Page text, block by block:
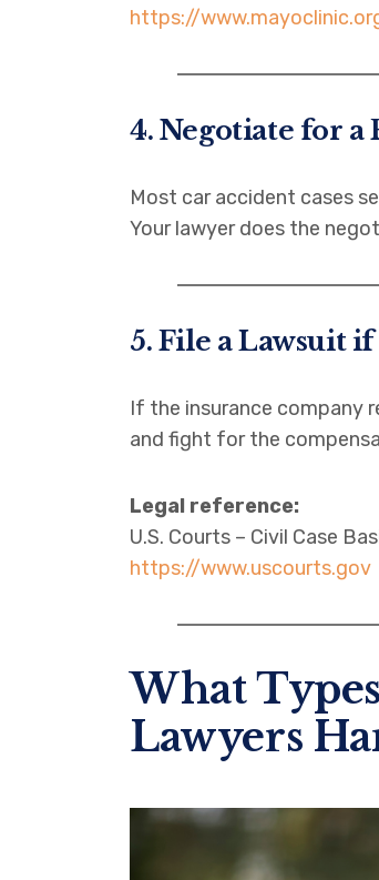
https://
4. Negotiate for
Most car accident cases
Your lawyer does the
5. File a Lawsuit
If the insurance company
and fight for the
Legal reference:
U.S. Courts – Civil Case
https://www.uscourts.gov
What
Lawyers